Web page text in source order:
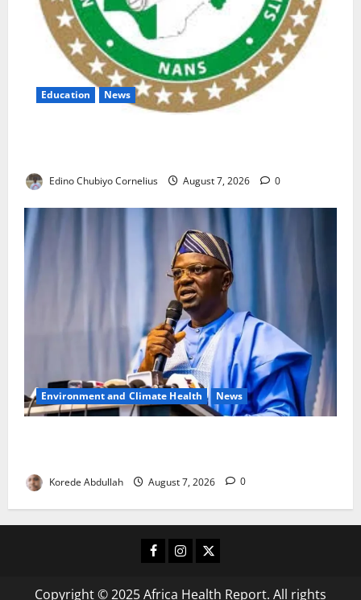
Education News
Edino Chubiyo Cornelius August 7, 2026 0
Environment and Climate Health News
Korede Abdullah August 7, 2026 0
Facebook
Instagram
X
Copyright © 2025 Africa Health Report. All rights